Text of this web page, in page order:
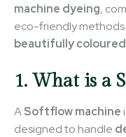
machine dyeing,
eco-friendly
beautifully
1. What is a
ASoftflow machine
designed to handle